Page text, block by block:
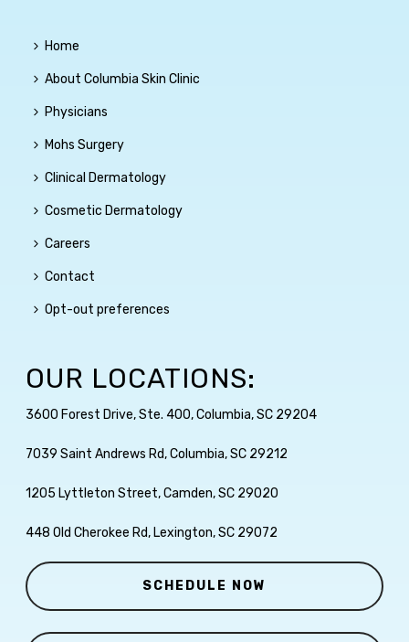
Home
About Columbia Skin Clinic
Physicians
Mohs Surgery
Clinical Dermatology
Cosmetic Dermatology
Careers
Contact
Opt-out preferences
OUR LOCATIONS:
3600 Forest Drive, Ste. 400, Columbia, SC 29204
7039 Saint Andrews Rd, Columbia, SC 29212
1205 Lyttleton Street, Camden, SC 29020
448 Old Cherokee Rd, Lexington, SC 29072
SCHEDULE NOW